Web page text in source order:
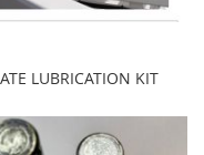
LUBRICATION KIT